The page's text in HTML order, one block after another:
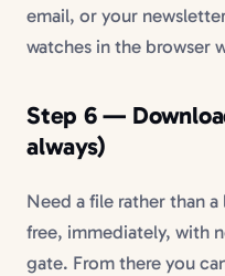
email, or your
watches in the browser
Step 6 —
always)
Need a file rather than
free, immediately, with
gate. From there you